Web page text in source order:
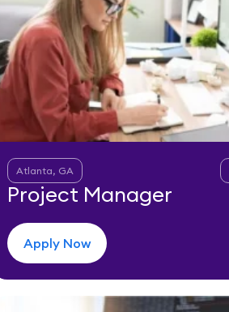
Atlanta, GA
Project Manager
Apply Now